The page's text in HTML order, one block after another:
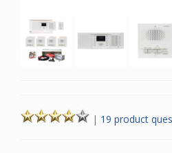
| 19 product